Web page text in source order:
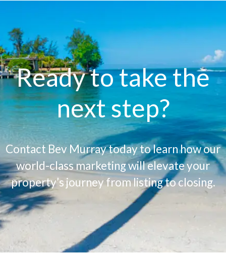
Ready to take the
next step?
Contact Bev Murray today to learn how our
world-class marketing will elevate your
property’s journey from listing to closing.